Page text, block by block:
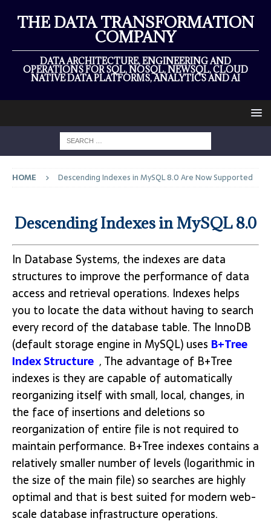
THE DATA TRANSFORMATION
COMPANY
DATA ARCHITECTURE, ENGINEERING AND
OPERATIONS FOR SQL, NOSQL, NEWSQL, CLOUD
NATIVE DATA PLATFORMS, ANALYTICS AND AI
HOME Descending Indexes in MySQL 8.0 Are Now Supported
Descending Indexes in MySQL 8.0
In Database Systems, the indexes are data
structures to improve the performance of data
access and retrieval operations. Indexes helps
you to locate the data without having to search
every record of the database table. The InnoDB
(default storage engine in MySQL) uses B+Tree
Index Structure , The advantage of B+Tree
indexes is they are capable of automatically
reorganizing itself with small, local, changes, in
the face of insertions and deletions so
reorganization of entire file is not required to
maintain performance. B+Tree indexes contains a
relatively smaller number of levels (logarithmic in
the size of the main file) so searches are highly
optimal and that is best suited for modern web-
scale database infrastructure operations.